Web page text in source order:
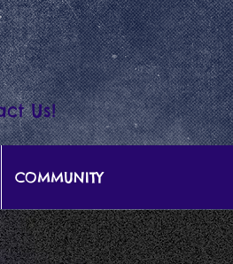
Us!
COMMUNITY